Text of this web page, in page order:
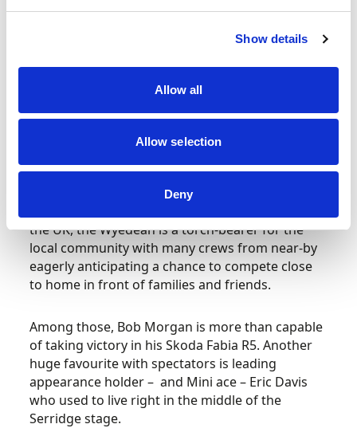
Show details
Allow all
Allow selection
Deny
Twice British Rally Championship winner David
Rallying Ford Escort RS1800 Mk2. Co-driven by
Sion Williams, don’t be surprised to see the
top 10 Pirelli Welsh overall position.
As well attracting entries – and thus bringing
the UK, the Wyedean is a torch-bearer for the
local community with many crews from near-by
eagerly anticipating a chance to compete close
to home in front of families and friends.
Among those, Bob Morgan is more than capable
of taking victory in his Skoda Fabia R5. Another
huge favourite with spectators is leading
appearance holder – and Mini ace – Eric Davis
who used to live right in the middle of the
Serridge stage.